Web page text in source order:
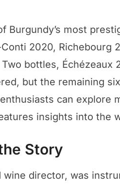
Burgundy’s most
2020, Richebourg
bottles, Échézeaux
but the remaining
can explore
insights into the
Story
director, was